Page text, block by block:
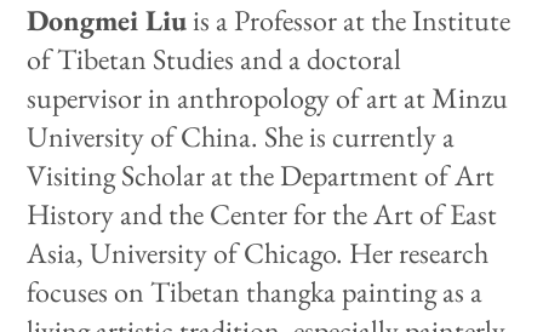
Dongmei Liuis a Professor at the Institute
of Tibetan Studies and a doctoral
supervisor in anthropology of art at Minzu
University of China. She is currently a
Visiting Scholar at the Department of Art
History and the Center for the Art of East
Asia, University of Chicago. Her research
focuses on Tibetan thangka painting as a